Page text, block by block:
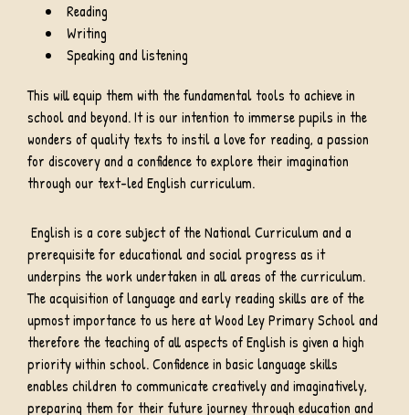
Reading
Writing
Speaking and listening
This will equip them with the fundamental tools to achieve in
school and beyond. It is our intention to immerse pupils in the
wonders of quality texts to instil a love for reading, a passion
for discovery and a confidence to explore their imagination
through our text-led English curriculum.
English is a core subject of the National Curriculum and a
prerequisite for educational and social progress as it
underpins the work undertaken in all areas of the curriculum.
The acquisition of language and early reading skills are of the
upmost importance to us here at Wood Ley Primary School and
therefore the teaching of all aspects of English is given a high
priority within school. Confidence in basic language skills
enables children to communicate creatively and imaginatively,
preparing them for their future journey through education and